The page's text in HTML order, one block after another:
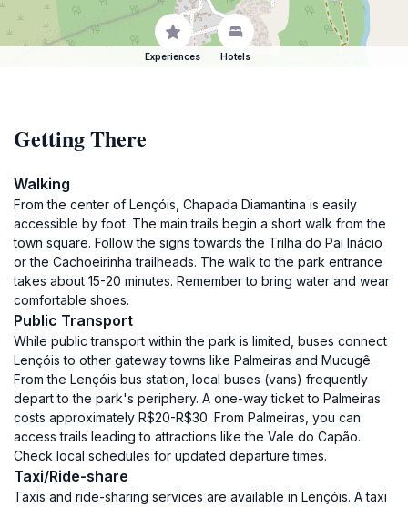
Experiences Hotels
Getting There
Walking
From the center of Lençóis, Chapada Diamantina is easily
accessible by foot. The main trails begin a short walk from the
town square. Follow the signs towards the Trilha do Pai Inácio
or the Cachoeirinha trailheads. The walk to the park entrance
takes about 15-20 minutes. Remember to bring water and wear
comfortable shoes.
Public Transport
While public transport within the park is limited, buses connect
Lençóis to other gateway towns like Palmeiras and Mucugê.
From the Lençóis bus station, local buses (vans) frequently
depart to the park's periphery. A one-way ticket to Palmeiras
costs approximately R$20-R$30. From Palmeiras, you can
access trails leading to attractions like the Vale do Capão.
Check local schedules for updated departure times.
Taxi/Ride-share
Taxis and ride-sharing services are available in Lençóis. A taxi